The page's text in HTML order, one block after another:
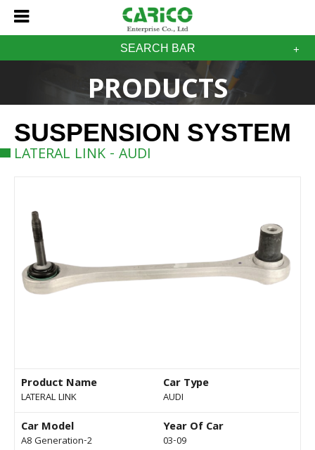
SEARCH BAR
PRODUCTS
SUSPENSION SYSTEM
LATERAL LINK - AUDI
Product Name
LATERAL LINK
Car Type
AUDI
Car Model
A8 Generation-2
Year Of Car
03-09